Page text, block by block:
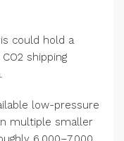
could hold a
shipping
low-pressure
multiple smaller